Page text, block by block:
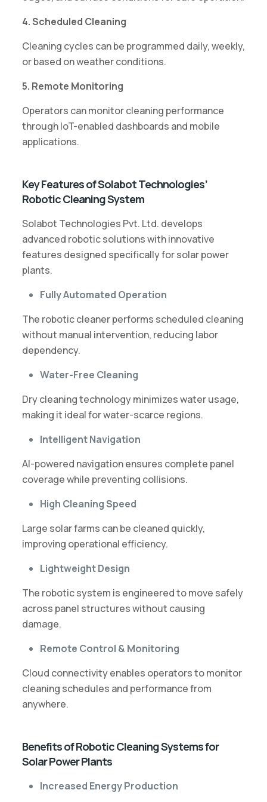
4. Scheduled Cleaning
Cleaning cycles can be programmed daily, weekly,
or based on weather conditions.
5. Remote Monitoring
Operators can monitor cleaning performance
through IoT-enabled dashboards and mobile
applications.
Key Features of Solabot Technologies’
Robotic Cleaning System
Solabot Technologies Pvt. Ltd. develops
advanced robotic solutions with innovative
features designed specifically for solar power
plants.
Fully Automated Operation
The robotic cleaner performs scheduled cleaning
without manual intervention, reducing labor
dependency.
Water-Free Cleaning
Dry cleaning technology minimizes water usage,
making it ideal for water-scarce regions.
Intelligent Navigation
AI-powered navigation ensures complete panel
coverage while preventing collisions.
High Cleaning Speed
Large solar farms can be cleaned quickly,
improving operational efficiency.
Lightweight Design
The robotic system is engineered to move safely
across panel structures without causing
damage.
Remote Control & Monitoring
Cloud connectivity enables operators to monitor
cleaning schedules and performance from
anywhere.
Benefits of Robotic Cleaning Systems for
Solar Power Plants
Increased Energy Production